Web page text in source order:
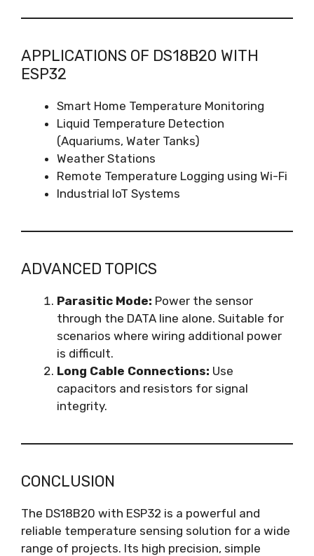
APPLICATIONS OF DS18B20 WITH
ESP32
Smart Home Temperature Monitoring
Liquid Temperature Detection
(Aquariums, Water Tanks)
Weather Stations
Remote Temperature Logging using Wi-Fi
Industrial IoT Systems
ADVANCED TOPICS
Parasitic Mode: Power the sensor
through the DATA line alone. Suitable for
scenarios where wiring additional power
is difficult.
Long Cable Connections: Use
capacitors and resistors for signal
integrity.
CONCLUSION
The DS18B20 with ESP32 is a powerful and
reliable temperature sensing solution for a wide
range of projects. Its high precision, simple